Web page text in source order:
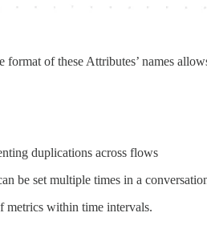
of these Attributes’ names
duplications across flows
be set multiple times in a
metrics within time intervals.